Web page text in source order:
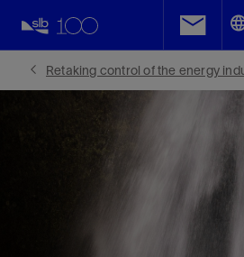
Retaking control of the energy
Facebook
Email